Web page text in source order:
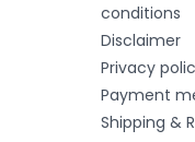
conditions
Disclaimer
Privacy
Payment
Shipping &